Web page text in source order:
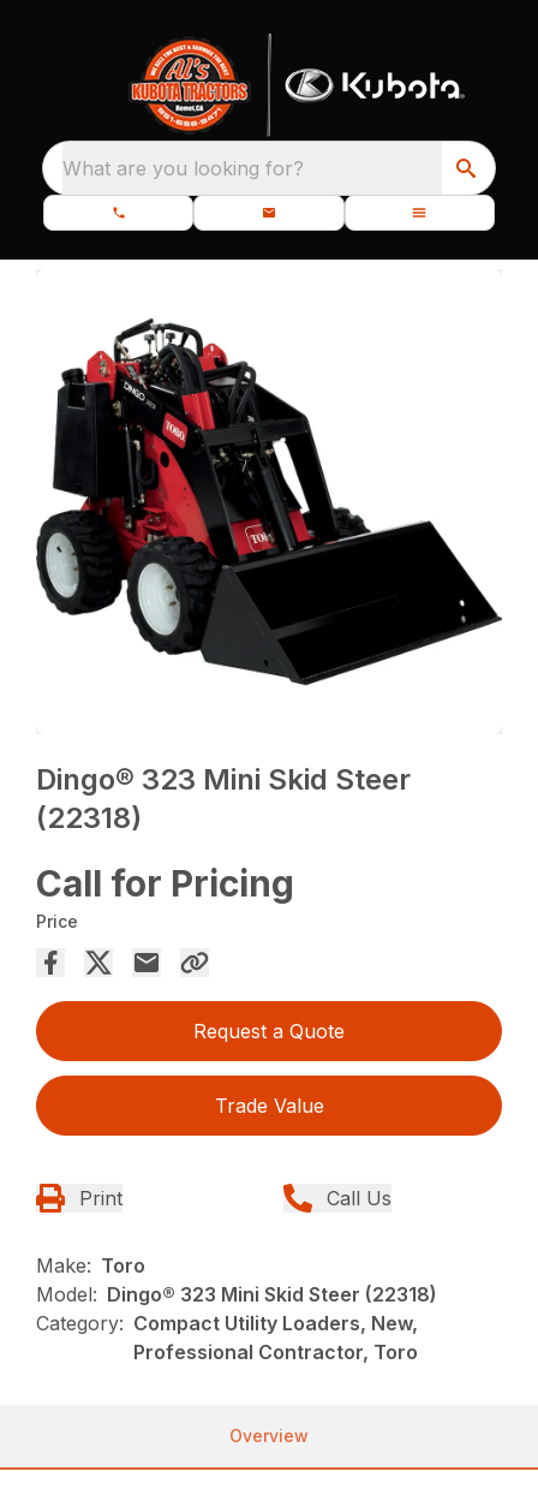
What are you looking for?
Dingo® 323 Mini Skid Steer
(22318)
Call for Pricing
Price
Request a Quote
Trade Value
Print Call Us
Make: Toro
Model: Dingo® 323 Mini Skid Steer (22318)
Category: Compact Utility Loaders, New,
Professional Contractor, Toro
Overview